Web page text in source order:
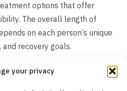
your privacy
options that offer
The overall length of
on each person’s unique
recovery goals.
Center Accept People